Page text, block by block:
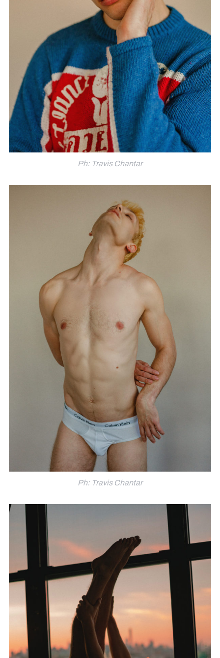
Ph: Travis Chantar
Ph: Travis Chantar